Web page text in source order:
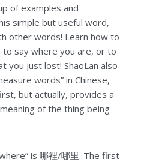
of examples and
simple but useful word,
other words! Learn how to
say where you are, or to
you just lost! ShaoLan also
words” in Chinese,
but actually, provides a
of the thing being
is 哪裡/哪里. The first